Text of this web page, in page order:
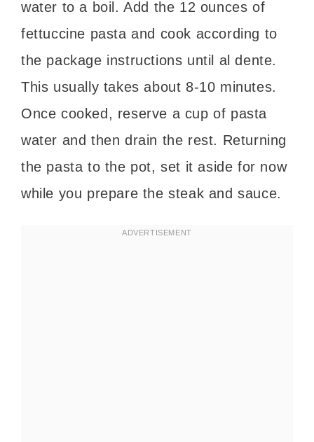
water to a boil. Add the 12 ounces of
fettuccine pasta and cook according to
the package instructions until al dente.
This usually takes about 8-10 minutes.
Once cooked, reserve a cup of pasta
water and then drain the rest. Returning
the pasta to the pot, set it aside for now
while you prepare the steak and sauce.